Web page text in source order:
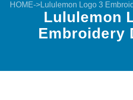
HOME->Lululemon Logo 3
Lululemon
Embroidery